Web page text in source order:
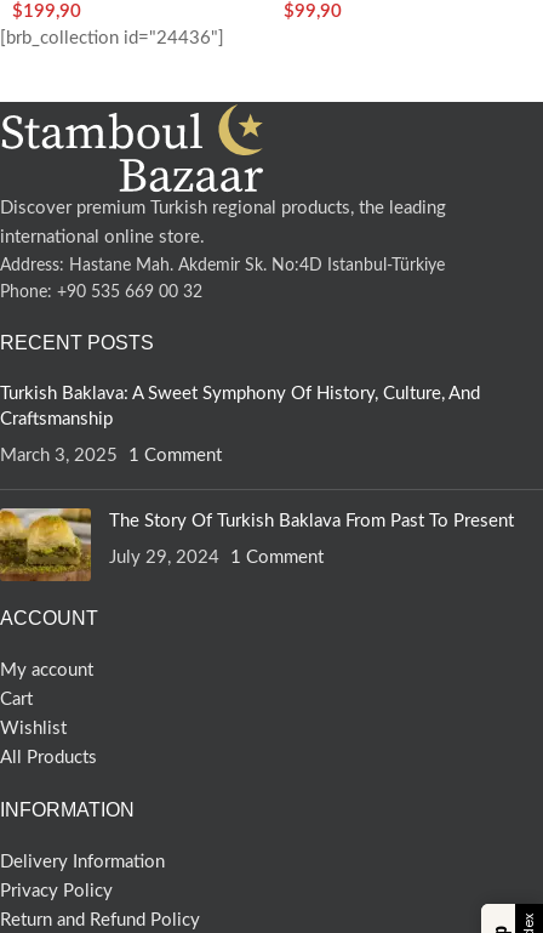
$199,90
$99,90
[brb_collection id="24436"]
Discover premium Turkish regional products, the leading
international online store.
Address: Hastane Mah. Akdemir Sk. No:4D Istanbul-Türkiye
Phone: +90 535 669 00 32
RECENT POSTS
Turkish Baklava: A Sweet Symphony Of History, Culture, And
Craftsmanship
March 3, 2025
1 Comment
The Story Of Turkish Baklava From Past To Present
July 29, 2024
1 Comment
ACCOUNT
My account
Cart
Wishlist
All Products
INFORMATION
Delivery Information
Privacy Policy
Return and Refund Policy